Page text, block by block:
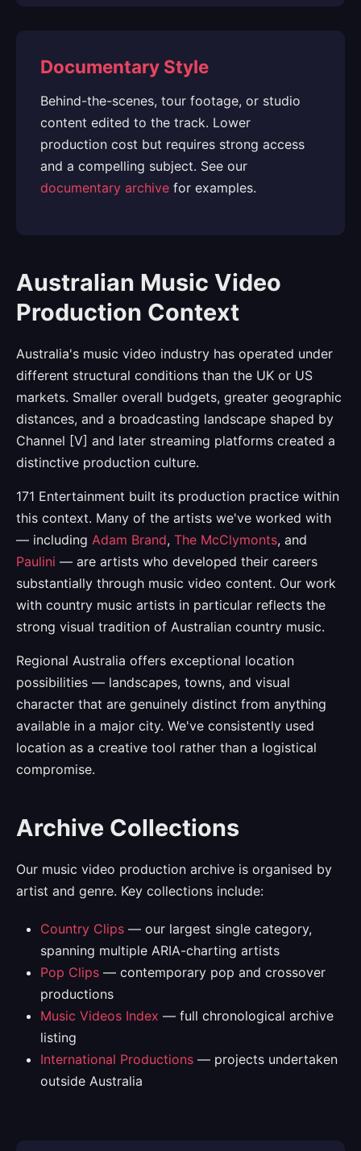
Documentary Style
Behind-the-scenes, tour footage, or studio
content edited to the track. Lower
production cost but requires strong access
and a compelling subject. See our
documentary archive for examples.
Australian Music Video
Production Context
Australia's music video industry has operated under
different structural conditions than the UK or US
markets. Smaller overall budgets, greater geographic
distances, and a broadcasting landscape shaped by
Channel [V] and later streaming platforms created a
distinctive production culture.
171 Entertainment built its production practice within
this context. Many of the artists we've worked with
— including Adam Brand, The McClymonts, and
Paulini — are artists who developed their careers
substantially through music video content. Our work
with country music artists in particular reflects the
strong visual tradition of Australian country music.
Regional Australia offers exceptional location
possibilities — landscapes, towns, and visual
character that are genuinely distinct from anything
available in a major city. We've consistently used
location as a creative tool rather than a logistical
compromise.
Archive Collections
Our music video production archive is organised by
artist and genre. Key collections include:
Country Clips — our largest single category,
spanning multiple ARIA-charting artists
Pop Clips — contemporary pop and crossover
productions
Music Videos Index — full chronological archive
listing
International Productions — projects undertaken
outside Australia